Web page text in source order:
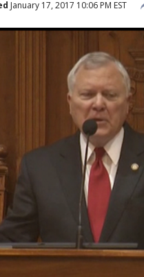
January 17, 2017 10:06 PM EST